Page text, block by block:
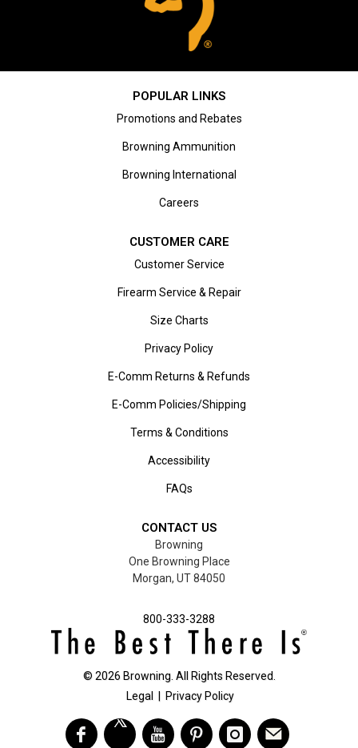
POPULAR LINKS
Promotions and Rebates
Browning Ammunition
Browning International
Careers
CUSTOMER CARE
Customer Service
Firearm Service & Repair
Size Charts
Privacy Policy
E-Comm Returns & Refunds
E-Comm Policies/Shipping
Terms & Conditions
Accessibility
FAQs
CONTACT US
Browning
One Browning Place
Morgan, UT 84050
800-333-3288
© 2026 Browning. All Rights Reserved.
Legal
Privacy Policy